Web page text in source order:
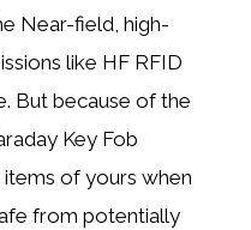
Near-field, high-
like HF RFID
But because of the
Key Fob
of yours when
from potentially